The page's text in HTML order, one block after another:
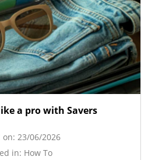
a pro with Savers
on: 23/06/2026
in: How To